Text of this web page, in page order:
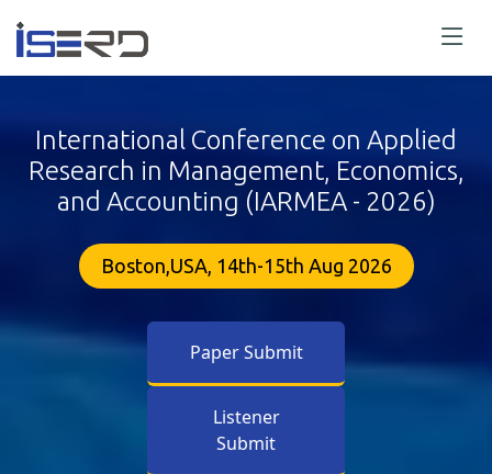
International Conference on Applied
Research in Management, Economics,
and Accounting (IARMEA - 2026)
Boston,USA, 14th-15th Aug 2026
Paper Submit
Listener
Submit